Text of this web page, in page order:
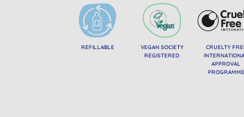
REFILLABLE
VEGAN SOCIETY
REGISTERED
CRUELTY
APPROVAL
PROGRAMME